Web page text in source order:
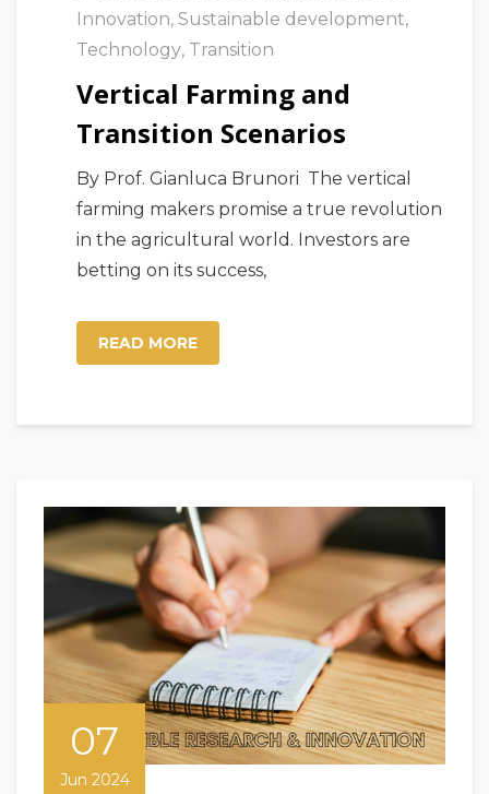
Innovation, Sustainable development,
Technology, Transition
Vertical Farming and
Transition Scenarios
By Prof. Gianluca Brunori The vertical
farming makers promise a true revolution
in the agricultural world. Investors are
betting on its success,
READ MORE
07
Jun 2024